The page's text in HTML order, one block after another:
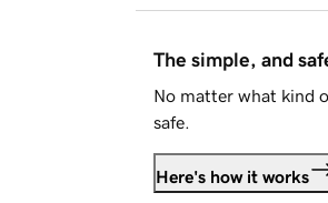
The simple, and
No matter what kind
safe.
Here's how it works